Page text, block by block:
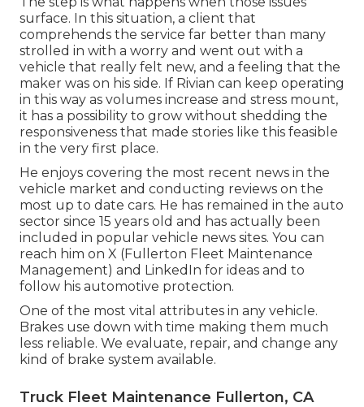
surface. In this situation, a client that
comprehends the service far better than many
strolled in with a worry and went out with a
vehicle that really felt new, and a feeling that the
maker was on his side. If Rivian can keep operating
in this way as volumes increase and stress mount,
it has a possibility to grow without shedding the
responsiveness that made stories like this feasible
in the very first place.
He enjoys covering the most recent news in the
vehicle market and conducting reviews on the
most up to date cars. He has remained in the auto
sector since 15 years old and has actually been
included in popular vehicle news sites. You can
reach him on X (Fullerton Fleet Maintenance
Management) and LinkedIn for ideas and to
follow his automotive protection.
One of the most vital attributes in any vehicle.
Brakes use down with time making them much
less reliable. We evaluate, repair, and change any
kind of brake system available.
Truck Fleet Maintenance Fullerton, CA